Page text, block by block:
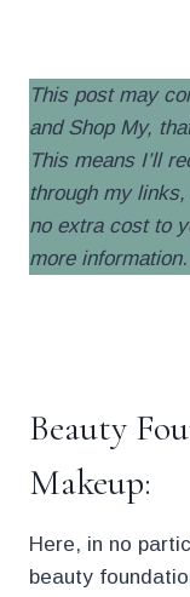
This post may
and Shop My,
This means I’ll
through my
no extra cost to
more information.
Beauty
Makeup:
Here, in no
beauty